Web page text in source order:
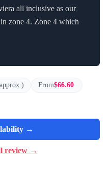
all inclusive as our
zone 4. Zone 4 which
From$66.60
→
review →